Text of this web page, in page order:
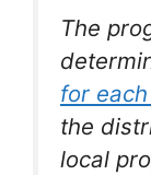
The
for
the
local